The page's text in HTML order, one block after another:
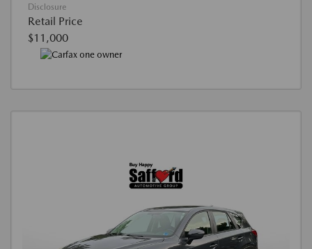
Disclosure
Retail Price
$11,000